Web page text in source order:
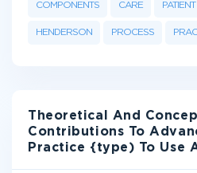
COMPONENTS CARE PATIENT
HENDERSON PROCESS
Theoretical And
Contributions To
Practice {type) To Use